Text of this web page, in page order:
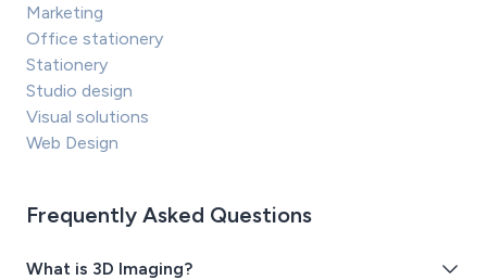
Marketing
Office stationery
Stationery
Studio design
Visual solutions
Web Design
Frequently Asked Questions
What is 3D Imaging?